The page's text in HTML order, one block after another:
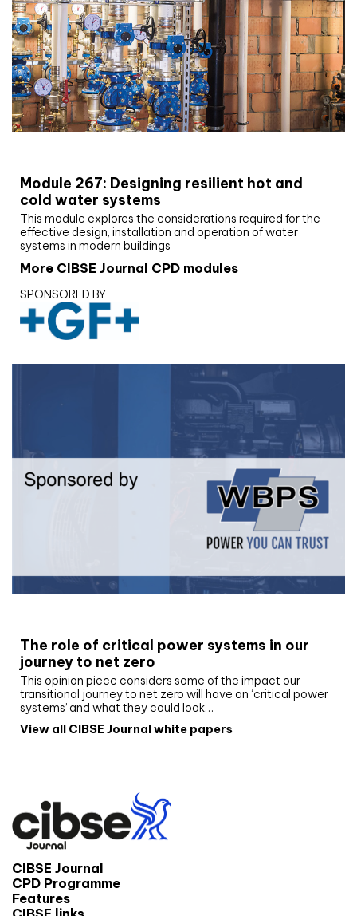
Module 267: Designing resilient hot and
cold water systems
This module explores the considerations required for the
effective design, installation and operation of water
systems in modern buildings
More CIBSE Journal CPD modules
SPONSORED BY
The role of critical power systems in our
journey to net zero
This opinion piece considers some of the impact our
transitional journey to net zero will have on ‘critical power
systems’ and what they could look…
View all CIBSE Journal white papers
CIBSE Journal
CPD Programme
Features